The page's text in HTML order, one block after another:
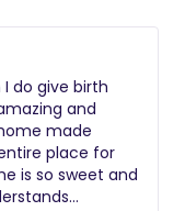
I do give birth
and
made
place for
is so sweet and